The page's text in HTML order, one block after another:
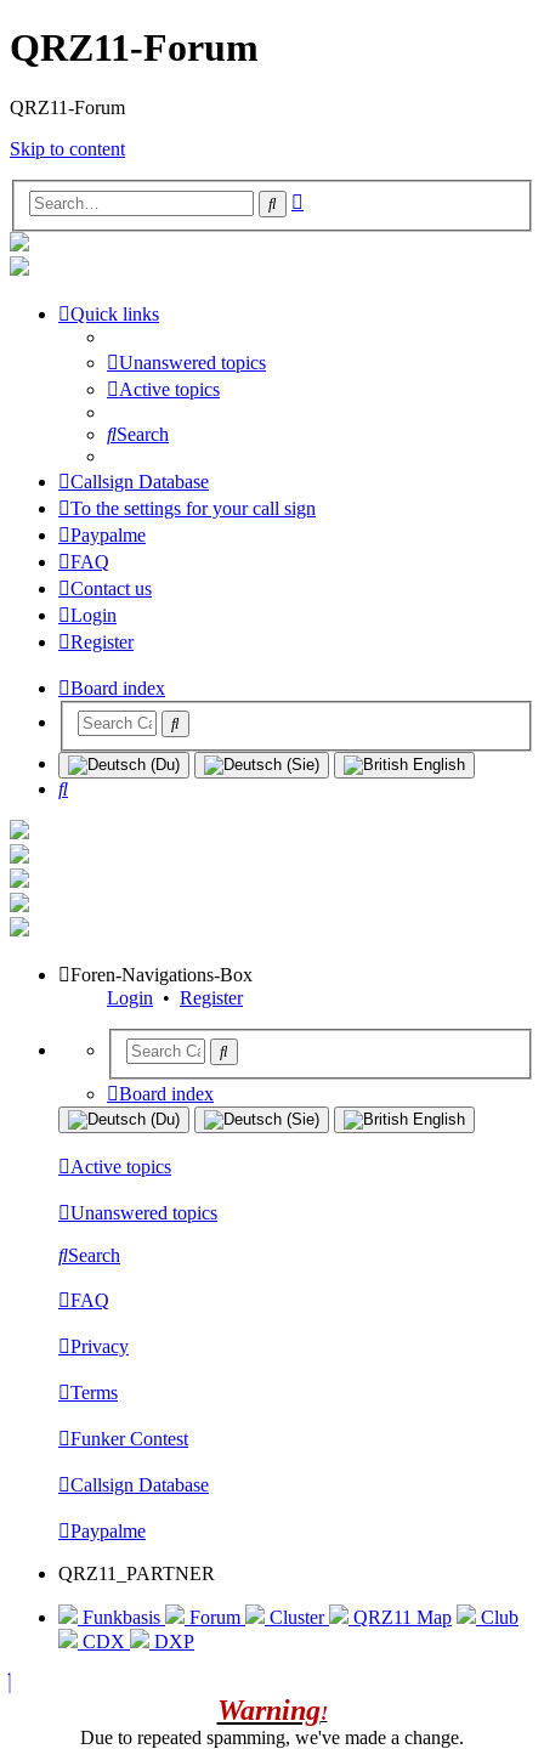
QRZ11-Forum
QRZ11-Forum
Skip to content
Search
Quick links
Unanswered topics
Active topics
Search
Callsign Database
To the settings for your call sign
Paypalme
FAQ
Contact us
Login
Register
Board index
Search
Foren-Navigations-Box
Login • Register
Board index
Active topics
Unanswered topics
Search
FAQ
Privacy
Terms
Funker Contest
Callsign Database
Paypalme
QRZ11_PARTNER
Funkbasis Forum Cluster QRZ11 Map
Club
CDX
DXP
Warning!
Due to repeated spamming, we've made a change.